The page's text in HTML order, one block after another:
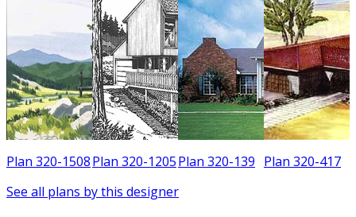
Plan 320-1508Plan 320-1205Plan 320-139 Plan 320-417
See all plans by this designer